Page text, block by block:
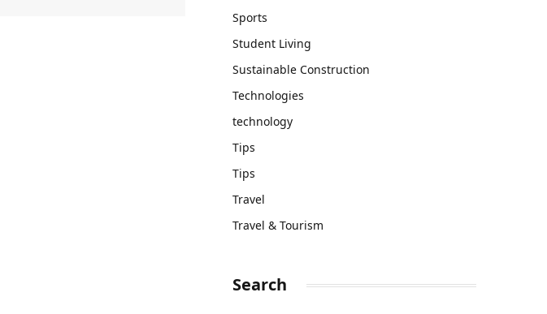
Sports
Student Living
Sustainable Construction
Technologies
technology
Tips
Tips
Travel
Travel & Tourism
Search